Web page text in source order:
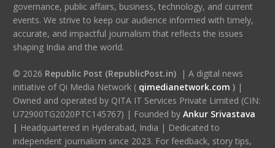
governance, public affairs, business, technology, and current
events. We strive to keep our audience informed with timely,
accurate, and impactful journalism that reflects the issues
shaping India and the world.
© 2026 Republic Post (RepublicPost.in)| A digital news
initiative of Qi Media Network ( qimedianetwork.com )|
Owned and operated by QITA IT Services Private Limited (CIN:
U72900TG2020PTC145767) | Founded by Ankur Srivastava
| Headquartered in Hyderabad, India | Dedicated to
independent journalism since 2023. For feedback, story tips,